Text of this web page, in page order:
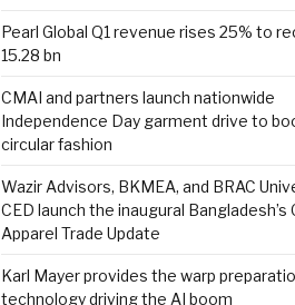
Pearl Global Q1 revenue rises 25% to
15.28 bn
CMAI and partners launch nationwide
Independence Day garment drive to
circular fashion
Wazir Advisors, BKMEA, and BRAC
CED launch the inaugural Bangladesh’s
Apparel Trade Update
Karl Mayer provides the warp
technology driving the AI boom